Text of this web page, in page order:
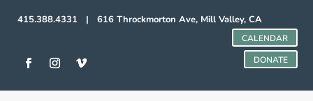
415.388.4331 | 616 Throckmorton Ave, Mill Valley, CA
CALENDAR
DONATE